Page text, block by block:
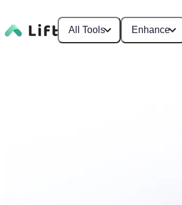
All Tools Enhance